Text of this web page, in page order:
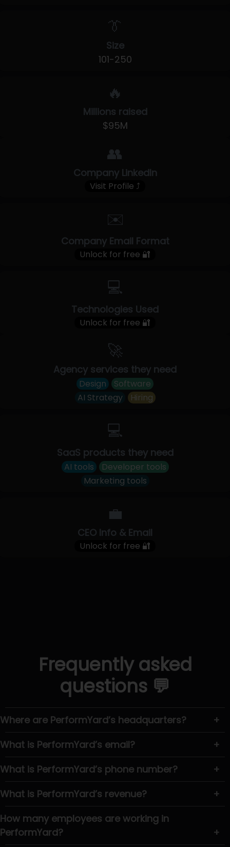
👔
Size
101-250
🔥
Millions raised
$95M
👥
Company LinkedIn
Visit Profile ⤴
✉️
Company Email Format
Unlock for free 🔐
💻
Technologies Used
Unlock for free 🔐
🚀
Agency services they need
Design
Software
AI Strategy
Hiring
💻
SaaS products they need
AI tools
Developer tools
Marketing tools
💼
CEO Info & Email
Unlock for free 🔐
Frequently asked
questions 💬
Where are PerformYard’s headquarters?
+
What is PerformYard’s email?
+
What is PerformYard’s phone number?
+
What is PerformYard’s revenue?
+
How many employees are working in
PerformYard?
+